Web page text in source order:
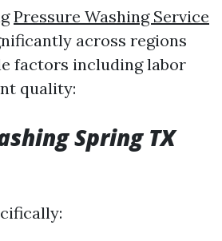
Pressure Washing Service
across regions
factors including labor
quality:
Spring TX